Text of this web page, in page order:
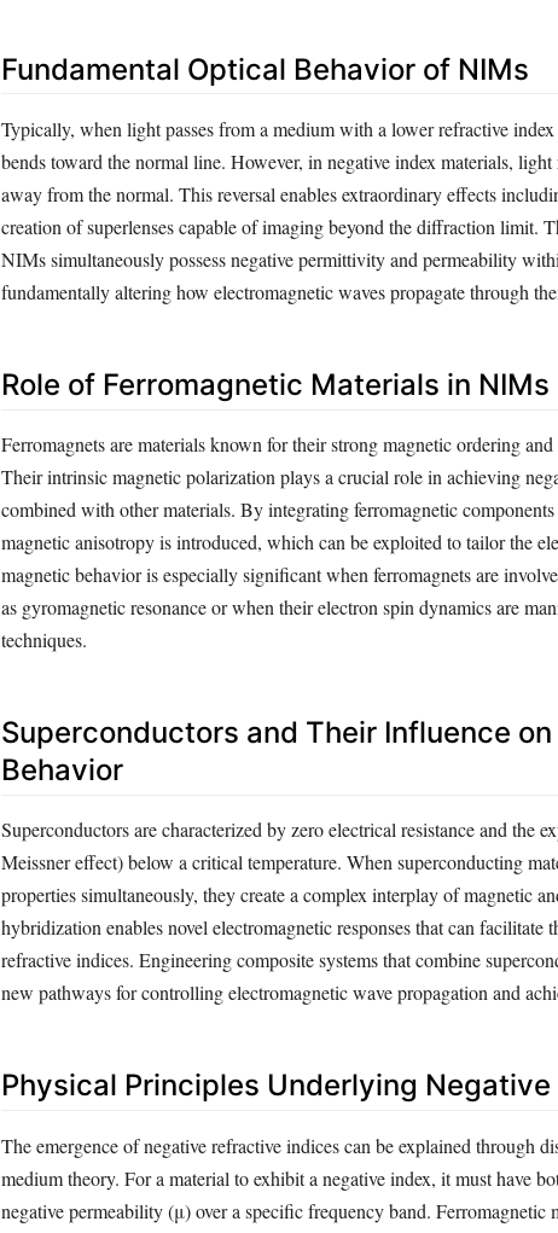
Fundamental Optical Behavior of NIMs
Typically, when light passes from a medium with a lower refractive
bends toward the normal line. However, in negative index materials,
away from the normal. This reversal enables extraordinary effects
creation of superlenses capable of imaging beyond the diffraction limit.
NIMs simultaneously possess negative permittivity and permeability
fundamentally altering how electromagnetic waves propagate through
Role of Ferromagnetic Materials in NIMs
Ferromagnets are materials known for their strong magnetic ordering
Their intrinsic magnetic polarization plays a crucial role in achieving
combined with other materials. By integrating ferromagnetic
magnetic anisotropy is introduced, which can be exploited to tailor the
magnetic behavior is especially significant when ferromagnets are
as gyromagnetic resonance or when their electron spin dynamics are
techniques.
Superconductors and Their Influence
Behavior
Superconductors are characterized by zero electrical resistance and the
Meissner effect) below a critical temperature. When superconducting
properties simultaneously, they create a complex interplay of magnetic
hybridization enables novel electromagnetic responses that can facilitate
refractive indices. Engineering composite systems that combine
new pathways for controlling electromagnetic wave propagation and
Physical Principles Underlying
The emergence of negative refractive indices can be explained through
medium theory. For a material to exhibit a negative index, it must have
negative permeability (μ) over a specific frequency band. Ferromagnetic